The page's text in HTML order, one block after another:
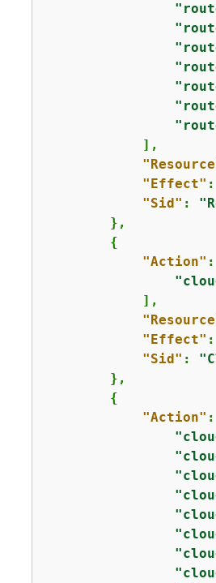
            ],
"Effect" :
"Sid" :
        },
{
"Action"
            ],
"Effect" :
"Sid" :
        },
{
"Action"